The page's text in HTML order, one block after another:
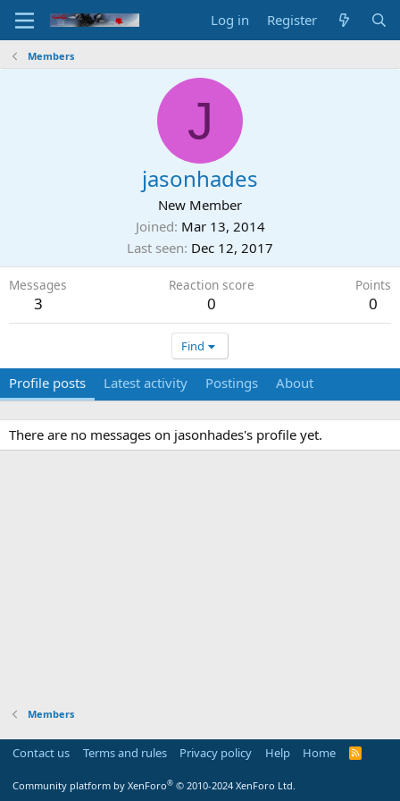
Log in Register
Members
J
jasonhades
New Member
Joined Mar 13, 2014
Last seen Dec 12, 2017
Messages
3
Reaction score
0
Points
0
Find
Profile posts Latest activity Postings About
There are no messages on jasonhades's profile yet.
Members
Contact us Terms and rules Privacy policy Help Home
R
Community platform by XenForo® © 2010-2024 XenForo Ltd.